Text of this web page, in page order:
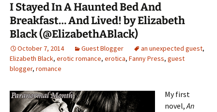
I Stayed In A Haunted Bed And
Breakfast… And Lived! by Elizabeth
Black (@ElizabethABlack)
October 7, 2014 Guest Blogger an unexpected guest,
Elizabeth Black, erotic romance, erotica, Fanny Press, guest
blogger, romance
My first
novel,An